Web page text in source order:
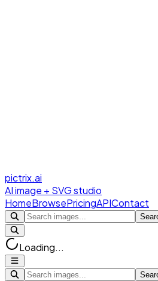
pictrix.ai
AI image + SVG studio
HomeBrowsePricingAPIContact
Loading...